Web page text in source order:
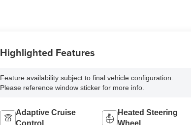
Highlighted Features
Feature availability subject to final vehicle configuration.
Please reference window sticker for more info.
Adaptive Cruise
Control
Heated Steering
Wheel